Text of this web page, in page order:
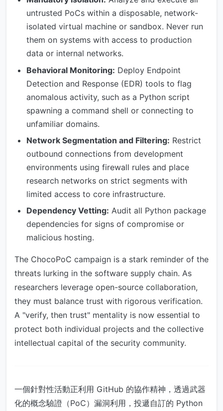
untrusted PoCs within a disposable, network-
isolated virtual machine or sandbox. Never run
them on systems with access to production
data or internal networks.
Behavioral Monitoring: Deploy Endpoint
Detection and Response (EDR) tools to flag
anomalous activity, such as a Python script
spawning a command shell or connecting to
unfamiliar domains.
Network Segmentation and Filtering: Restrict
outbound connections from development
environments using firewall rules and place
research networks on strict segments with
limited access to core infrastructure.
Dependency Vetting: Audit all Python package
dependencies for signs of compromise or
malicious hosting.
The ChocoPoC campaign is a stark reminder of the
threats lurking in the software supply chain. As
researchers leverage open-source collaboration,
they must balance trust with rigorous verification.
A "verify, then trust" mentality is now essential to
protect both individual projects and the collective
intellectual capital of the security community.
一個針對性活動正利用 GitHub 的協作精神，透過武器
化的概念驗證（PoC）漏洞利用，投遞自訂的 Python